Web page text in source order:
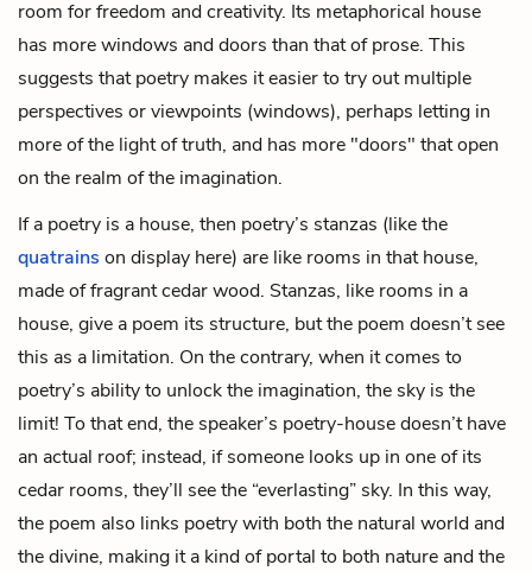
room for freedom and creativity. Its metaphorical house
has more windows and doors than that of prose. This
suggests that poetry makes it easier to try out multiple
perspectives or viewpoints (windows), perhaps letting in
more of the light of truth, and has more "doors" that open
on the realm of the imagination.
If a poetry is a house, then poetry’s stanzas (like the
quatrains on display here) are like rooms in that house,
made of fragrant cedar wood. Stanzas, like rooms in a
house, give a poem its structure, but the poem doesn’t see
this as a limitation. On the contrary, when it comes to
poetry’s ability to unlock the imagination, the sky is the
limit! To that end, the speaker’s poetry-house doesn’t have
an actual roof; instead, if someone looks up in one of its
cedar rooms, they’ll see the “everlasting” sky. In this way,
the poem also links poetry with both the natural world and
the divine, making it a kind of portal to both nature and the